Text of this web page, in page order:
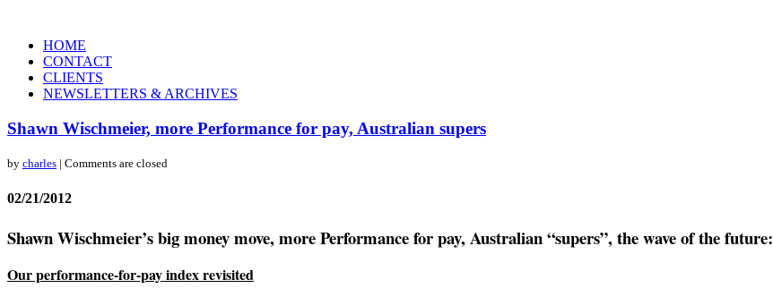
HOME
CONTACT
CLIENTS
NEWSLETTERS & ARCHIVES
Shawn Wischmeier, more Performance for pay, Australian supers
by charles | Comments are closed
02/21/2012
Shawn Wischmeier’s big money move, more Performance for pay, Australian “supers”, the wave of the future:
Our performance-for-pay index revisited